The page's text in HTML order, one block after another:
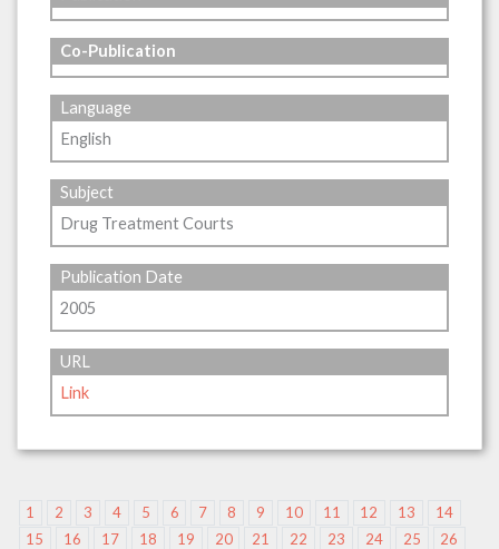
Co-Publication
Language
English
Subject
Drug Treatment Courts
Publication Date
2005
URL
Link
1 2 3 4 5 6 7 8 9 10 11 12 13
14
15
16 17 18 19 20 21 22 23 24 25
26